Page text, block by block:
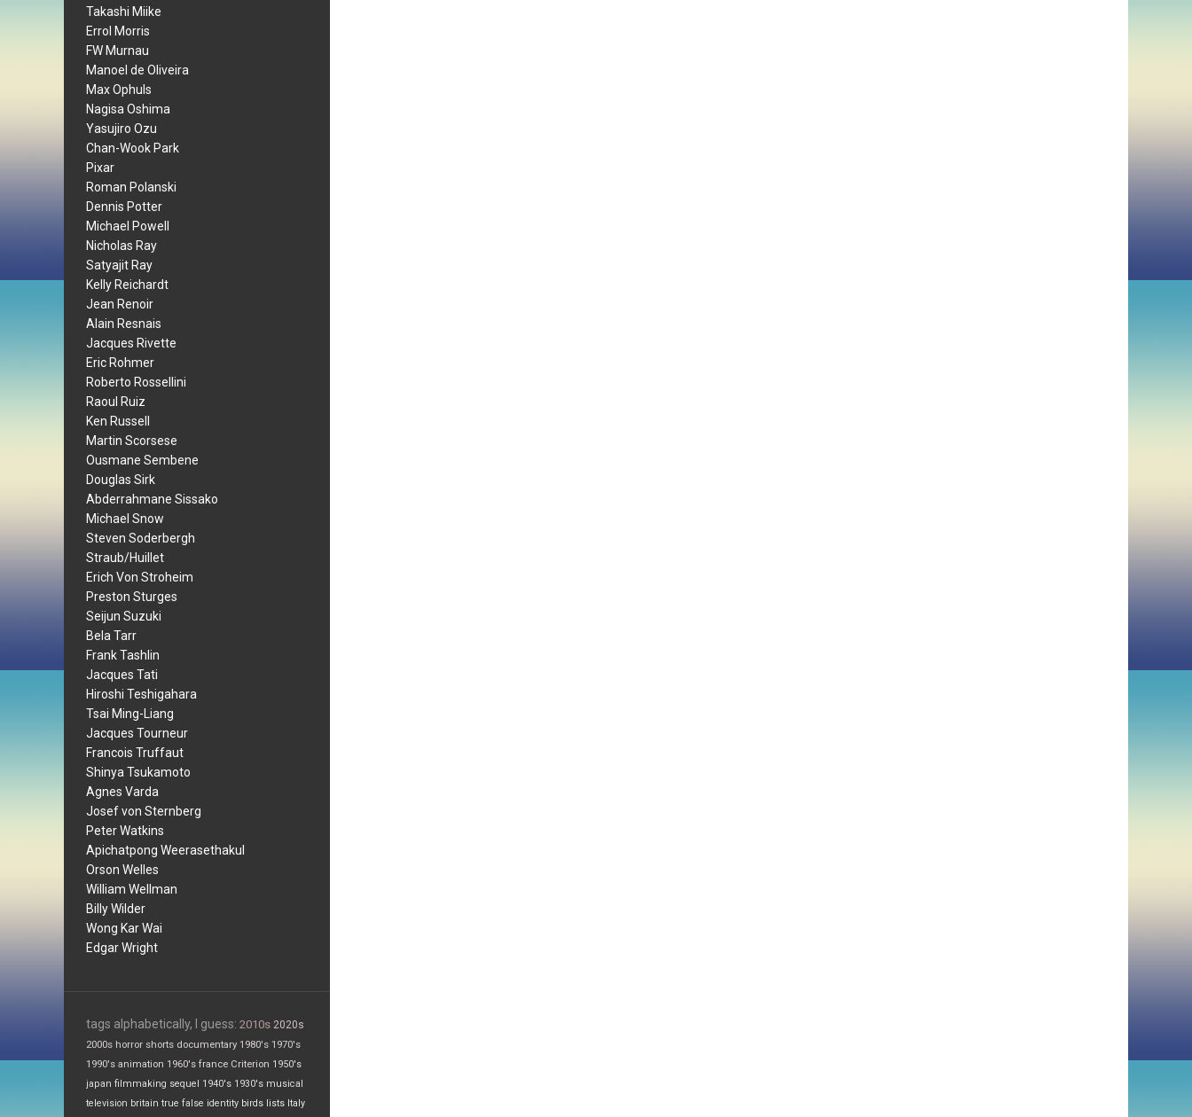
Takashi Miike
Errol Morris
FW Murnau
Manoel de Oliveira
Max Ophuls
Nagisa Oshima
Yasujiro Ozu
Chan-Wook Park
Pixar
Roman Polanski
Dennis Potter
Michael Powell
Nicholas Ray
Satyajit Ray
Kelly Reichardt
Jean Renoir
Alain Resnais
Jacques Rivette
Eric Rohmer
Roberto Rossellini
Raoul Ruiz
Ken Russell
Martin Scorsese
Ousmane Sembene
Douglas Sirk
Abderrahmane Sissako
Michael Snow
Steven Soderbergh
Straub/Huillet
Erich Von Stroheim
Preston Sturges
Seijun Suzuki
Bela Tarr
Frank Tashlin
Jacques Tati
Hiroshi Teshigahara
Tsai Ming-Liang
Jacques Tourneur
Francois Truffaut
Shinya Tsukamoto
Agnes Varda
Josef von Sternberg
Peter Watkins
Apichatpong Weerasethakul
Orson Welles
William Wellman
Billy Wilder
Wong Kar Wai
Edgar Wright
tags alphabetically, I guess: 2010s 2020s
2000s horror shorts documentary 1980's 1970's
1990's animation 1960's france Criterion 1950's
japan filmmaking sequel 1940's 1930's musical
television britain true false identity birds lists Italy